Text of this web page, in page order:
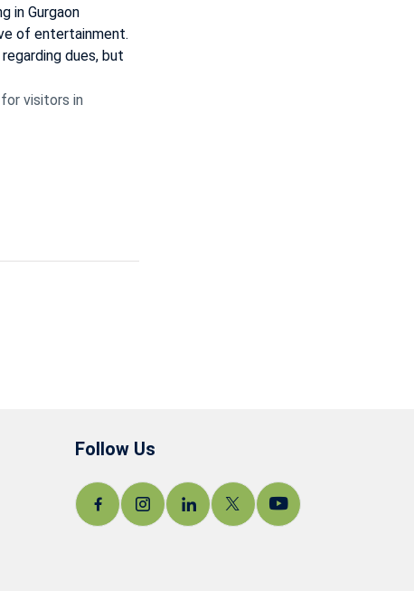
in Gurgaon
of entertainment.
dues, but
visitors in
Follow Us